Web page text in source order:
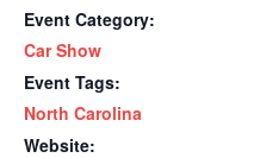
Event Category:
Car Show
Event Tags:
North Carolina
Website: